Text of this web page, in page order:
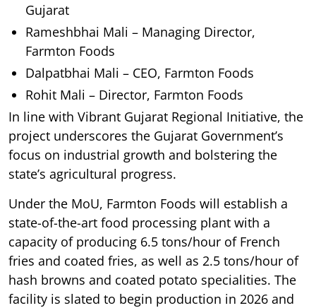
Gujarat
Rameshbhai Mali – Managing Director,
Farmton Foods
Dalpatbhai Mali – CEO, Farmton Foods
Rohit Mali – Director, Farmton Foods
In line with Vibrant Gujarat Regional Initiative, the
project underscores the Gujarat Government’s
focus on industrial growth and bolstering the
state’s agricultural progress.
Under the MoU, Farmton Foods will establish a
state-of-the-art food processing plant with a
capacity of producing 6.5 tons/hour of French
fries and coated fries, as well as 2.5 tons/hour of
hash browns and coated potato specialities. The
facility is slated to begin production in 2026 and